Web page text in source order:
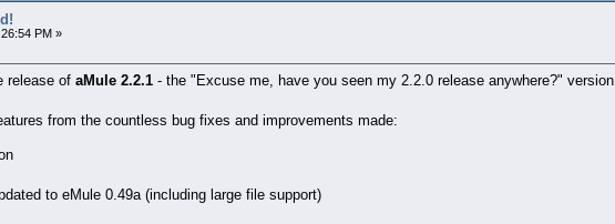
PM »
release of aMule 2.2.1- the "Excuse me, have you seen my 2.2.0 release anywhere?" version.
from the countless bug fixes and improvements made:
to eMule 0.49a (including large file support)